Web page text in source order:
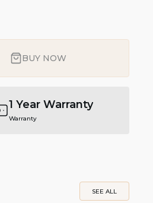
BUY NOW
1 Year Warranty
Warranty
SEE ALL